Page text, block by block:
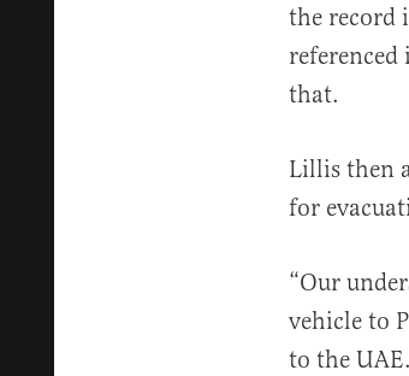
the record
that.
Lillis then
for
“Our
vehicle to
to the